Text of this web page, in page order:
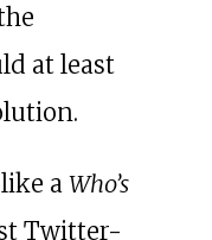
at least
a Who’s
Twitter-